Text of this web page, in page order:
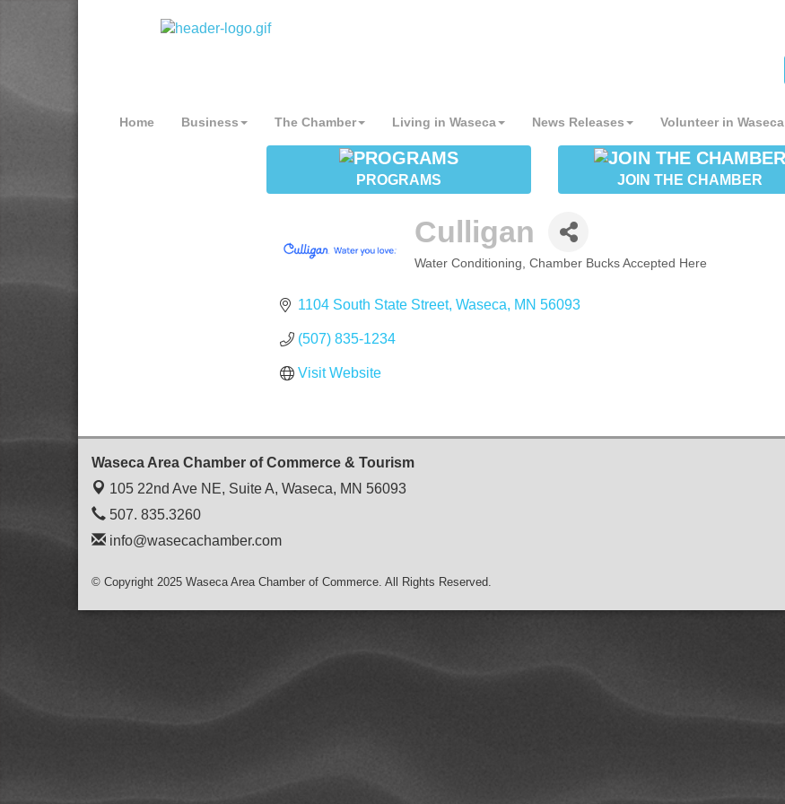
Home Business The Chamber Living in Waseca News Releases Volunteer in Waseca
PROGRAMS JOIN THE CHAMBER
Culligan
Water Conditioning Chamber Bucks Accepted Here
1104 South State Street Waseca MN 56093
(507) 835-1234
Visit Website
Waseca Area Chamber of Commerce & Tourism
105 22nd Ave NE, Suite A, Waseca, MN 56093
507. 835.3260
info@wasecachamber.com
© Copyright 2025 Waseca Area Chamber of Commerce. All Rights Reserved.